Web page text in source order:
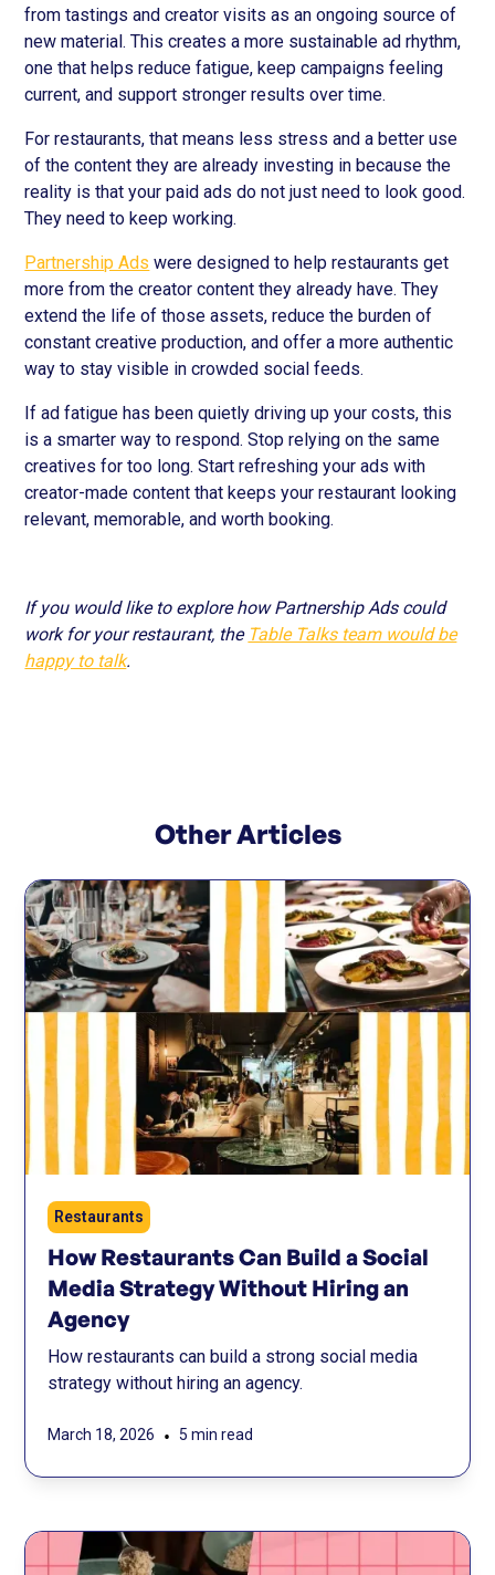
from tastings and creator visits as an ongoing source of
new material. This creates a more sustainable ad rhythm,
one that helps reduce fatigue, keep campaigns feeling
current, and support stronger results over time.
For restaurants, that means less stress and a better use
of the content they are already investing in because the
reality is that your paid ads do not just need to look good.
They need to keep working.
Partnership Ads were designed to help restaurants get
more from the creator content they already have. They
extend the life of those assets, reduce the burden of
constant creative production, and offer a more authentic
way to stay visible in crowded social feeds.
If ad fatigue has been quietly driving up your costs, this
is a smarter way to respond. Stop relying on the same
creatives for too long. Start refreshing your ads with
creator-made content that keeps your restaurant looking
relevant, memorable, and worth booking.
If you would like to explore how Partnership Ads could
work for your restaurant, the Table Talks team would be
happy to talk.
Other Articles
Restaurants
How Restaurants Can Build a Social
Media Strategy Without Hiring an
Agency
How restaurants can build a strong social media
strategy without hiring an agency.
March 18, 2026 • 5 min read